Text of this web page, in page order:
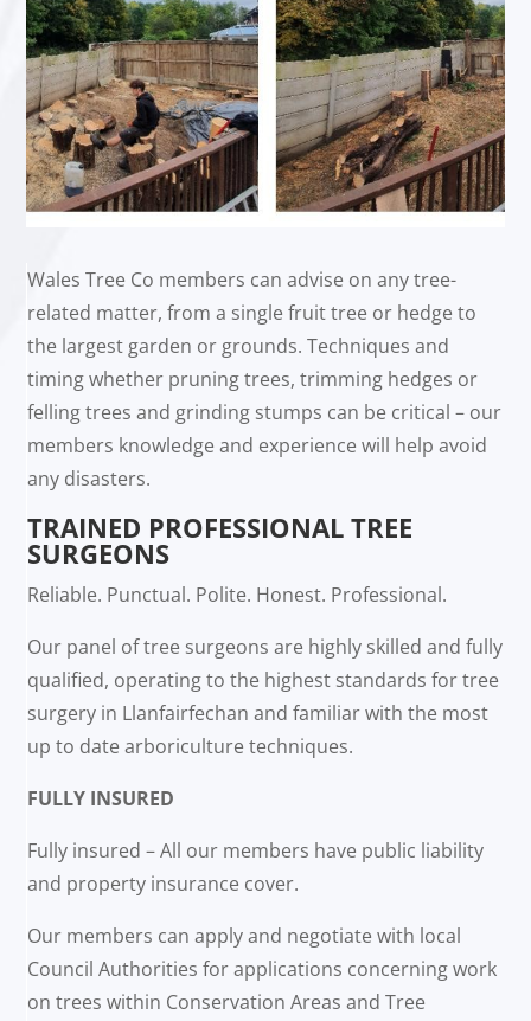
Wales Tree Co members can advise on any tree-
related matter, from a single fruit tree or hedge to
the largest garden or grounds. Techniques and
timing whether pruning trees, trimming hedges or
felling trees and grinding stumps can be critical – our
members knowledge and experience will help avoid
any disasters.
TRAINED PROFESSIONAL TREE
SURGEONS
Reliable. Punctual. Polite. Honest. Professional.
Our panel of tree surgeons are highly skilled and fully
qualified, operating to the highest standards for tree
surgery in Llanfairfechan and familiar with the most
up to date arboriculture techniques.
FULLY INSURED
Fully insured – All our members have public liability
and property insurance cover.
Our members can apply and negotiate with local
Council Authorities for applications concerning work
on trees within Conservation Areas and Tree